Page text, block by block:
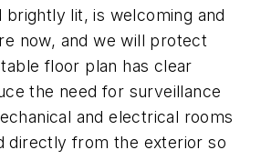
brightly lit, is welcoming and
now, and we will protect
floor plan has clear
the need for surveillance
and electrical rooms
directly from the exterior so